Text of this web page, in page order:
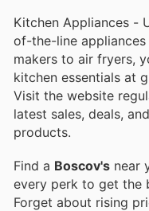
Kitchen Appliances -
of-the-line
makers to air fryers,
kitchen essentials at
Visit the website
latest sales, deals,
products.
Find a Boscov's near
every perk to get the
Forget about rising